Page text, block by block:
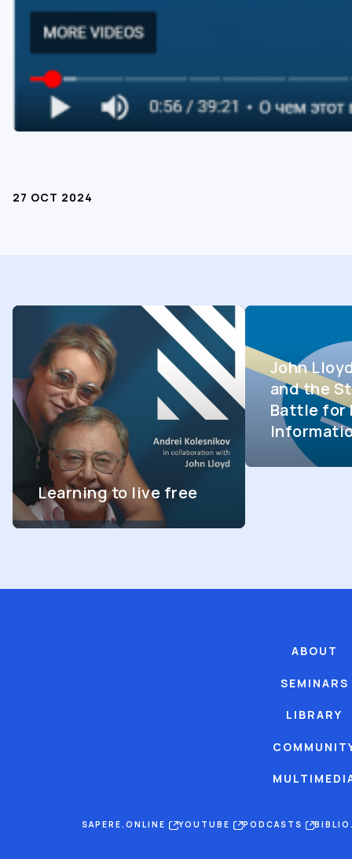
27 OCT 2024
Learning to live free
John
and the
Battle for
ABOUT
SEMINARS
LIBRARY
SAPERE.ONLINE YOUTUBE PODCASTS